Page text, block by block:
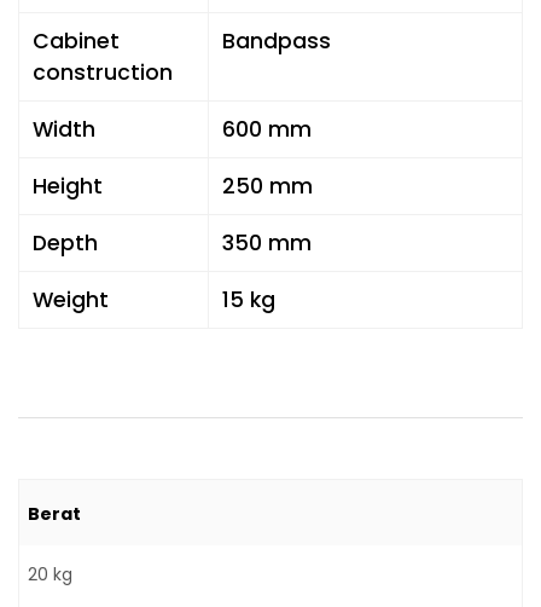
Cabinet
construction
Bandpass
Width
600 mm
Height
250 mm
Depth
350 mm
Weight
15 kg
Berat
20 kg